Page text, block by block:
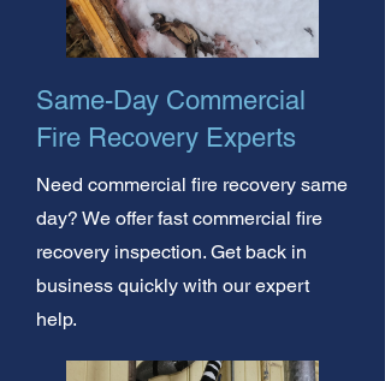
Same-Day Commercial
Fire Recovery Experts
Need commercial fire recovery same
day? We offer fast commercial fire
recovery inspection. Get back in
business quickly with our expert
help.